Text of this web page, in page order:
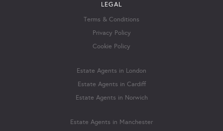
LEGAL
Terms & Conditions
Privacy Policy
Cookie Policy
Estate Agents in London
Estate Agents in Cardiff
Estate Agents in Norwich
Estate Agents in Manchester